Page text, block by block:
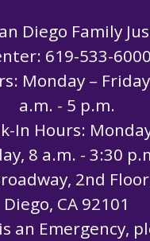
Diego Family
619-533-6000
Monday –
a.m. - 5 p.m.
In Hours:
8 a.m. - 3:30
2nd
Diego, CA 92101
an Emergency,